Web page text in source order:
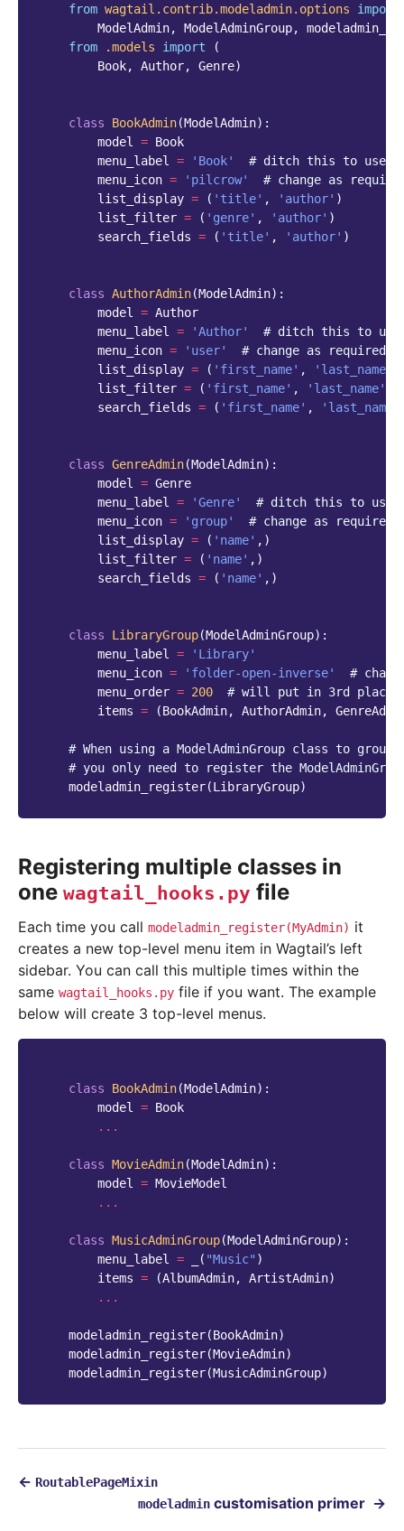
from wagtail.contrib.modeladmin.options
import
ModelAdmin, ModelAdminGroup,
from
.models import
(
Book, Author, Genre)
class BookAdmin(ModelAdmin):
model = Book
menu_label = 'Book'
# ditch this to use
menu_icon = 'pilcrow'
# change as
list_display = ( 'title' , 'author' )
list_filter = ( 'genre' , 'author' )
search_fields = ( 'title' , 'author' )
class AuthorAdmin(ModelAdmin):
model = Author
menu_label = 'Author'
# ditch this to use
menu_icon = 'user'
# change as required
list_display = ( 'first_name' , 'last_name'
list_filter = ( 'first_name' , 'last_name'
search_fields = ( 'first_name' , 'last_name'
class GenreAdmin(ModelAdmin):
model = Genre
menu_label = 'Genre'
# ditch this to use
menu_icon = 'group'
# change as required
list_display = ( 'name' ,)
list_filter = ( 'name' ,)
search_fields = ( 'name' ,)
class LibraryGroup(ModelAdminGroup):
menu_label =
'Library'
menu_icon = 'folder-open-inverse'
#
menu_order = 200
# will put in 3rd place
items = (BookAdmin, AuthorAdmin,
# When using a ModelAdminGroup class to
# you only need to register the
modeladmin_register(LibraryGroup)
Registering multiple classes in
one wagtail_hooks.py file
Each time you call modeladmin_register(MyAdmin) it
creates a new top-level menu item in Wagtail’s left
sidebar. You can call this multiple times within the
same wagtail_hooks.py file if you want. The example
below will create 3 top-level menus.
class BookAdmin(ModelAdmin):
model = Book
...
class MovieAdmin(ModelAdmin):
model = MovieModel
...
class MusicAdminGroup(ModelAdminGroup):
menu_label = ( "Music" )
items = (AlbumAdmin, ArtistAdmin)
...
modeladmin_register(BookAdmin)
modeladmin_register(MovieAdmin)
modeladmin_register(MusicAdminGroup)
← RoutablePageMixin
modeladmin customisation primer →